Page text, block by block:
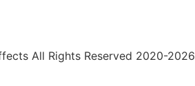
All Rights Reserved 2020-2026